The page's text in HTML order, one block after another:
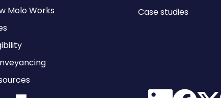
Molo Works
Case studies